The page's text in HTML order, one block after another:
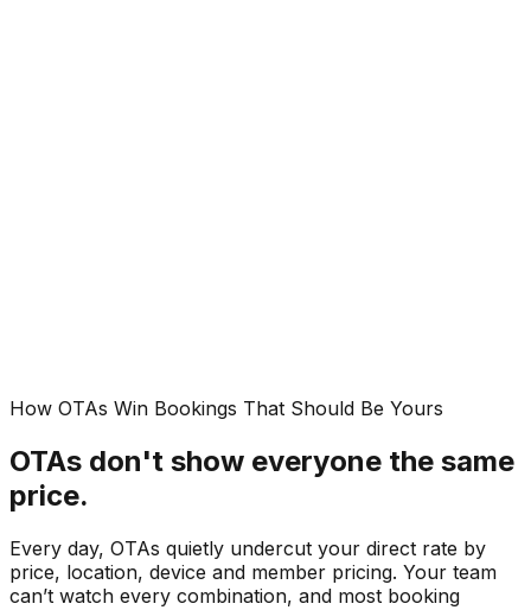
How OTAs Win Bookings That Should Be Yours
OTAs don't show everyone the same
price.
Every day, OTAs quietly undercut your direct rate by
price, location, device and member pricing. Your team
can’t watch every combination, and most booking